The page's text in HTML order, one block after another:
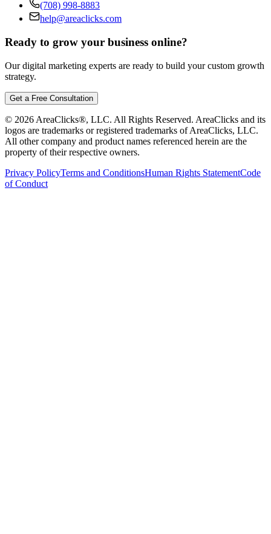
(708) 998-8883
help@areaclicks.com
Ready to grow your business online?
Our digital marketing experts are ready to build your custom growth
strategy.
Get a Free Consultation
© 2026 AreaClicks®, LLC. All Rights Reserved. AreaClicks and its
logos are trademarks or registered trademarks of AreaClicks, LLC.
All other company and product names referenced herein are the
property of their respective owners.
Privacy PolicyTerms and ConditionsHuman Rights StatementCode
of Conduct